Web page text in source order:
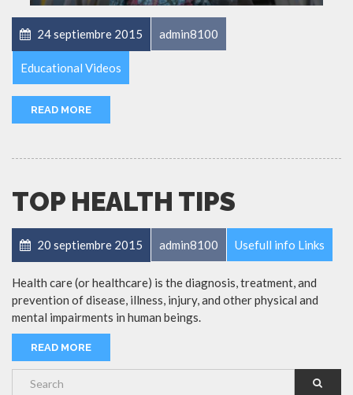
24 septiembre 2015 admin8100
Educational Videos
READ MORE
TOP HEALTH TIPS
20 septiembre 2015 admin8100 Usefull info Links
Health care (or healthcare) is the diagnosis, treatment, and
prevention of disease, illness, injury, and other physical and
mental impairments in human beings.
READ MORE